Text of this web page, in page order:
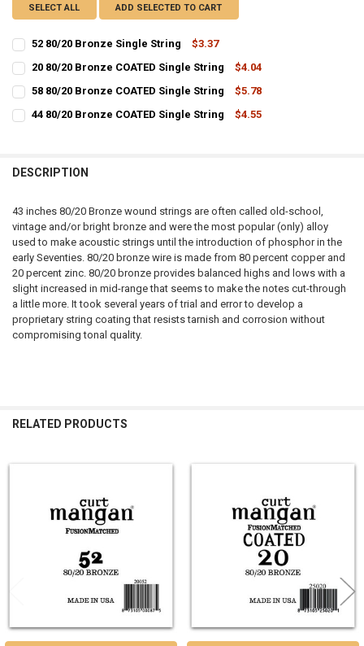
SELECT ALL ADD SELECTED TO CART
52 80/20 Bronze Single String
$3.37
STOCK:
20 80/20 Bronze COATED Single String
$4.04
STOCK:
58 80/20 Bronze COATED Single String
$5.78
STOCK:
44 80/20 Bronze COATED Single String
$4.55
DESCRIPTION
43 inches 80/20 Bronze wound strings are often called old-school,
vintage and/or bright bronze and were the most popular (only) alloy
used to make acoustic strings until the introduction of phosphor in the
early Seventies. 80/20 bronze wire is made from 80 percent copper and
20 percent zinc. 80/20 bronze provides balanced highs and lows with a
slight increased in mid-range that seems to make the notes cut-through
a little more. It took several years of trial and error to develop a
proprietary string coating that resists tarnish and corrosion without
compromising tonal quality.
RELATED PRODUCTS
Products